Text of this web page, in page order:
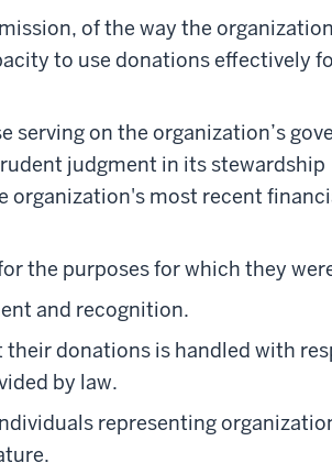
of the way the
to use donations effectively
on the organization’s
judgment in its stewardship
organization's most recent
the purposes for which they
and recognition.
donations is handled with
by law.
representing